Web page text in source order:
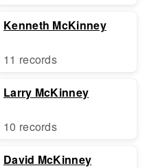
Kenneth McKinney
11 records
Larry McKinney
10 records
David McKinney